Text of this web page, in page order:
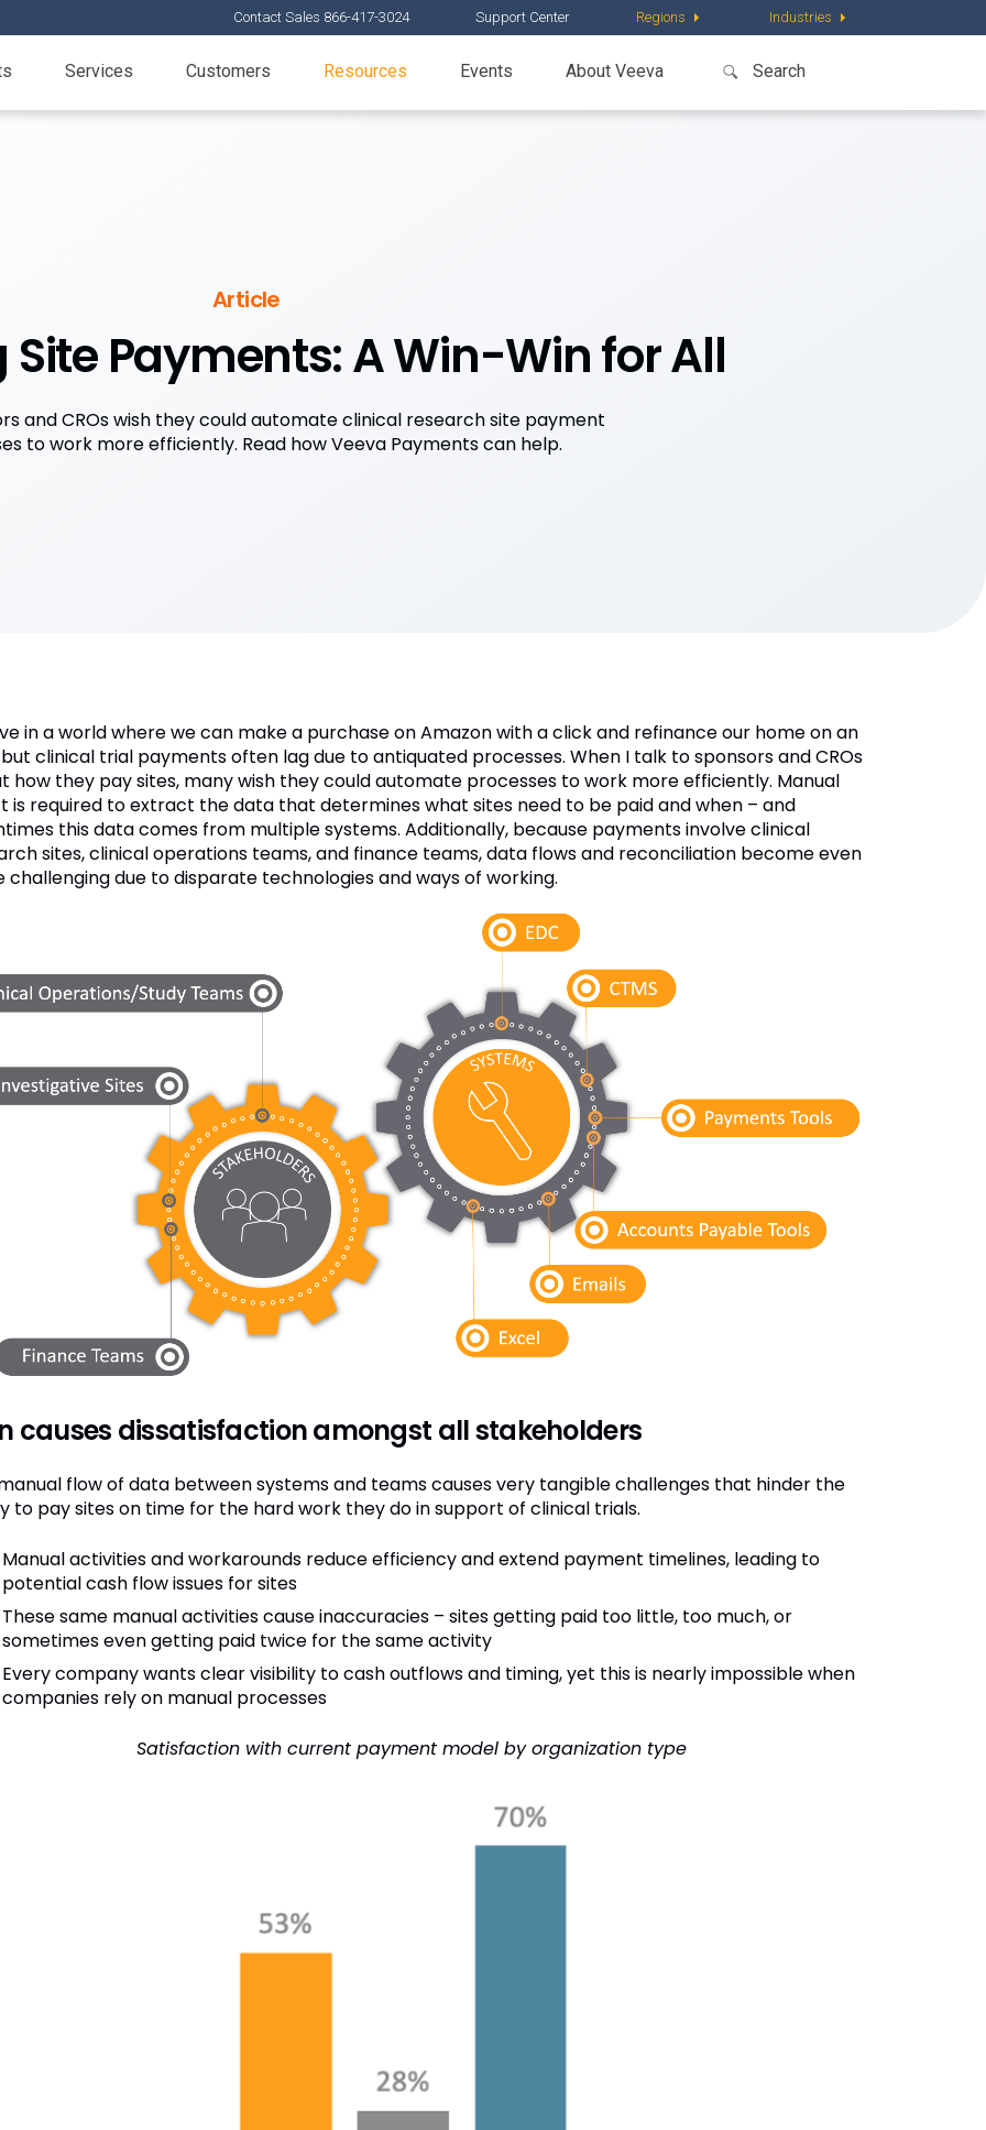
Contact Sales 866-417-3024 Support Center Regions Industries
Services Customers Resources Events About Veeva
Article
Payments: A Win-Win for All
and CROs wish they could automate clinical research site payment
to work more efficiently. Read how Veeva Payments can help.
in a world where we can make a purchase on Amazon with a click and refinance our home on an
clinical trial payments often lag due to antiquated processes. When I talk to sponsors and CROs
how they pay sites, many wish they could automate processes to work more efficiently. Manual
is required to extract the data that determines what sites need to be paid and when – and
this data comes from multiple systems. Additionally, because payments involve clinical
sites, clinical operations teams, and finance teams, data flows and reconciliation become even
challenging due to disparate technologies and ways of working.
causes dissatisfaction amongst all stakeholders
flow of data between systems and teams causes very tangible challenges that hinder the
to pay sites on time for the hard work they do in support of clinical trials.
Manual activities and workarounds reduce efficiency and extend payment timelines, leading to
potential cash flow issues for sites
These same manual activities cause inaccuracies – sites getting paid too little, too much, or
sometimes even getting paid twice for the same activity
Every company wants clear visibility to cash outflows and timing, yet this is nearly impossible when
companies rely on manual processes
Satisfaction with current payment model by organization type